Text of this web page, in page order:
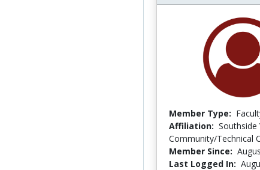
Member Type:
Affiliation: Southside
Community/Technical
Member Since:
Last Logged In: